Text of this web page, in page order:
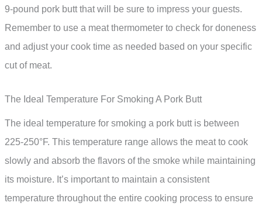
9-pound pork butt that will be sure to impress your guests.
Remember to use a meat thermometer to check for doneness
and adjust your cook time as needed based on your specific
cut of meat.
The Ideal Temperature For Smoking A Pork Butt
The ideal temperature for smoking a pork butt is between
225-250°F. This temperature range allows the meat to cook
slowly and absorb the flavors of the smoke while maintaining
its moisture. It’s important to maintain a consistent
temperature throughout the entire cooking process to ensure